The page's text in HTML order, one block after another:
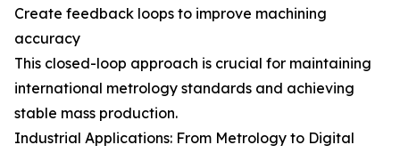
Create feedback loops to improve machining
accuracy
This closed-loop approach is crucial for maintaining
international metrology standards and achieving
stable mass production.
Industrial Applications: From Metrology to Digital